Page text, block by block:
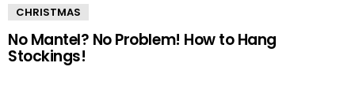
CHRISTMAS
No Mantel? No Problem! How to Hang
Stockings!